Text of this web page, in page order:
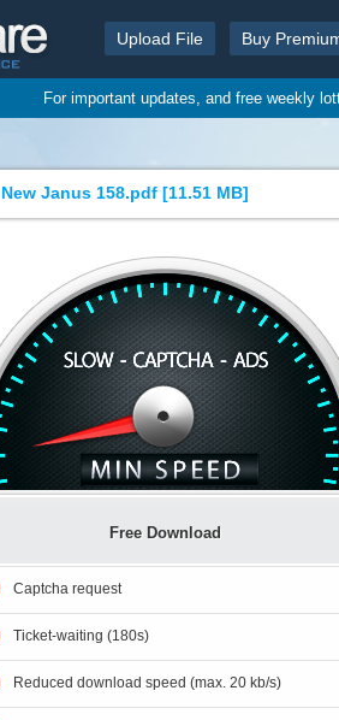
Upload File Buy
For important updates, and free weekly
New Janus 158.pdf [11.51 MB]
Free Download
Captcha request
Ticket-waiting (180s)
Reduced download speed (max. 20 kb/s)